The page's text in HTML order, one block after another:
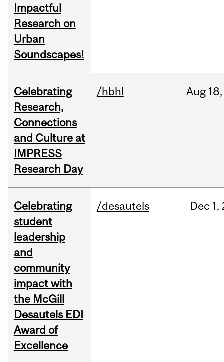
Impactful
Research on
Urban
Soundscapes!
Celebrating
Research,
Connections
and Culture at
IMPRESS
Research Day
/hbhl Aug 18,
Celebrating
student
leadership
and
community
impact with
the McGill
Desautels EDI
Award of
Excellence
/desautels Dec 1,